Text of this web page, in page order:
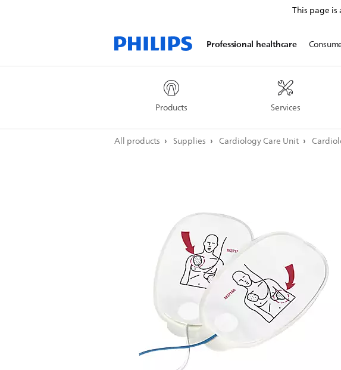
This page
Professional healthcare
Products Services
All products Supplies Cardiology Care Unit